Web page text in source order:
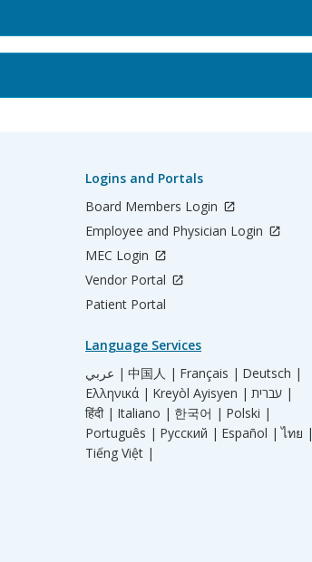
Logins and Portals
Board Members Login
Employee and Physician Login
MEC Login
Vendor Portal
Patient Portal
Language Services
عربي | 中国人 | Français | Deutsch |
Ελληνικά | Kreyòl Ayisyen |
עברית |
हिंदी | Italiano | 한국어 | Polski |
Português | Русский | Español | ไทย |
Tiếng Việt |